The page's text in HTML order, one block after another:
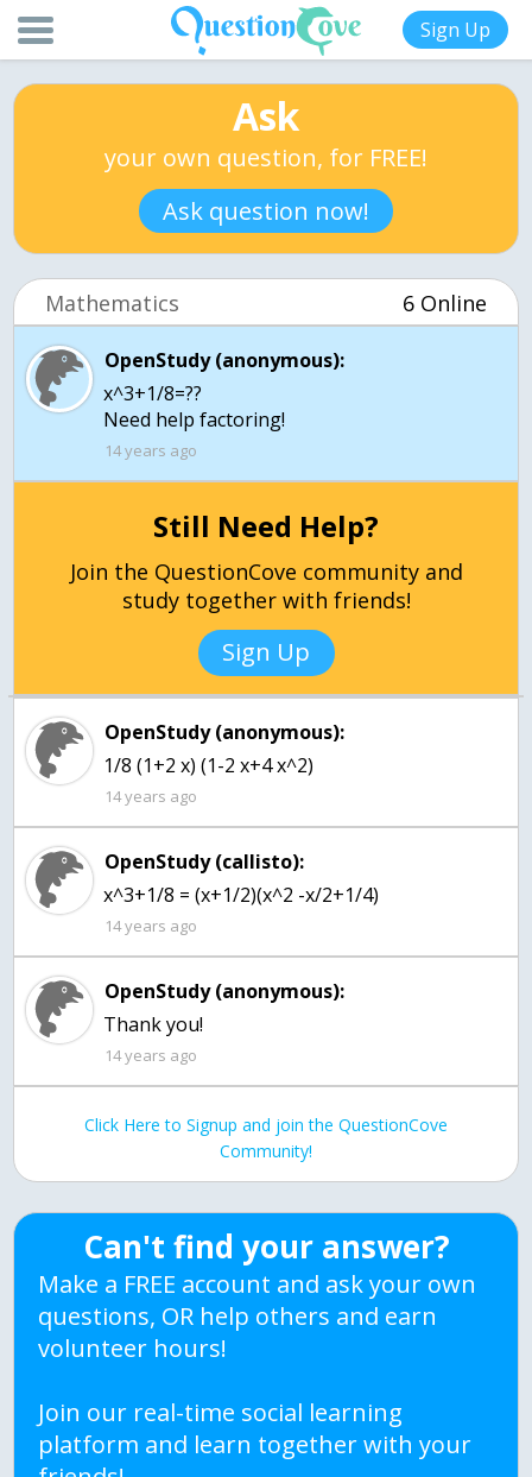
Sign Up
Ask
your own question, for FREE!
Ask question now!
Mathematics 6 Online
OpenStudy (anonymous):
x^3+1/8=??
Need help factoring!
14 years ago
Still Need Help?
Join the QuestionCove community and
study together with friends!
Sign Up
OpenStudy (anonymous):
1/8 (1+2 x) (1-2 x+4 x^2)
14 years ago
OpenStudy (callisto):
x^3+1/8 = (x+1/2)(x^2 -x/2+1/4)
14 years ago
OpenStudy (anonymous):
Thank you!
14 years ago
Click Here to Signup and join the QuestionCove
Community!
Can't find your answer?
Make a FREE account and ask your own
questions, OR help others and earn
volunteer hours!
Join our real-time social learning
platform and learn together with your